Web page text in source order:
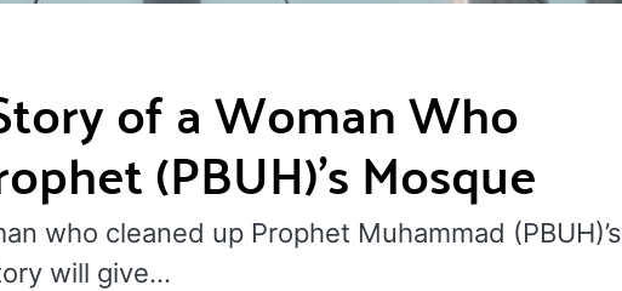
of a Woman Who
(PBUH)’s Mosque
who cleaned up Prophet Muhammad (PBUH)’s
will give…